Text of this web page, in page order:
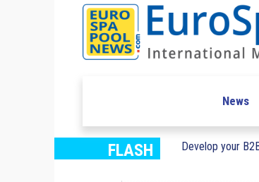
News
FLASH Develop your